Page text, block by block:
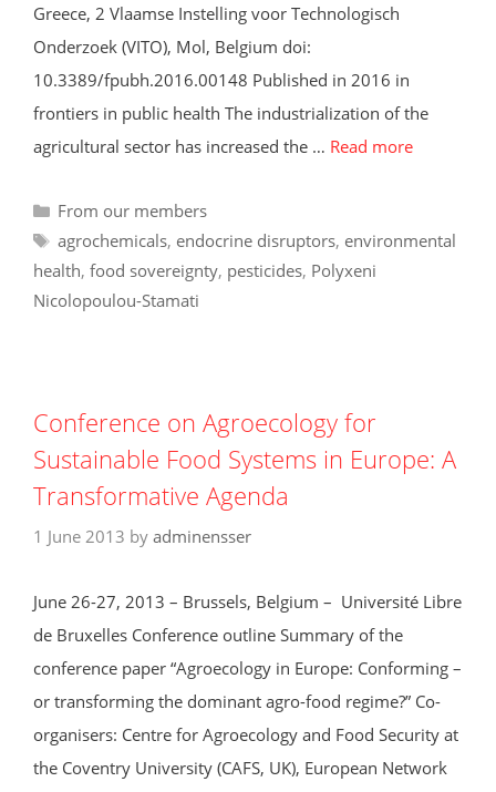
Greece, 2 Vlaamse Instelling voor Technologisch
Onderzoek (VITO), Mol, Belgium doi:
10.3389/fpubh.2016.00148 Published in 2016 in
frontiers in public health The industrialization of the
agricultural sector has increased the … Read more
Categories
From our members
Tags
agrochemicals, endocrine disruptors, environmental
health, food sovereignty, pesticides, Polyxeni
Nicolopoulou-Stamati
Conference on Agroecology for
Sustainable Food Systems in Europe: A
Transformative Agenda
1 June 2013 by adminensser
June 26-27, 2013 – Brussels, Belgium – Université Libre
de Bruxelles Conference outline Summary of the
conference paper “Agroecology in Europe: Conforming –
or transforming the dominant agro-food regime?” Co-
organisers: Centre for Agroecology and Food Security at
the Coventry University (CAFS, UK), European Network